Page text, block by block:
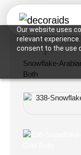
Our website uses
relevant
consent to the use
Home /Ceiling
Snowflake-
Both